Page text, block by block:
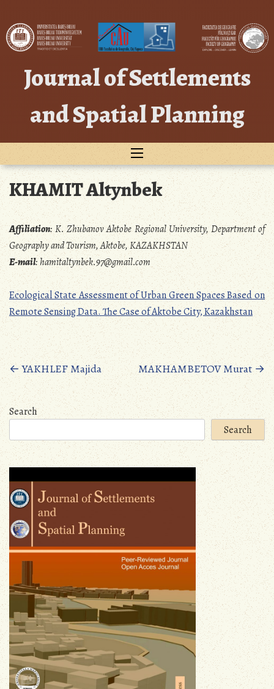
content
Journal of Settlements
and Spatial Planning
KHAMIT Altynbek
Affiliation:K. Zhubanov Aktobe Regional University, Department of
Geography and Tourism, Aktobe, KAZAKHSTAN
E-mail: hamitaltynbek.97@gmail.com
Ecological State Assessment of Urban Green Spaces Based on
Remote Sensing Data. The Case of Aktobe City, Kazakhstan
Posts
navigation
←YAKHLEF Majida MAKHAMBETOV Murat→
Search
Search